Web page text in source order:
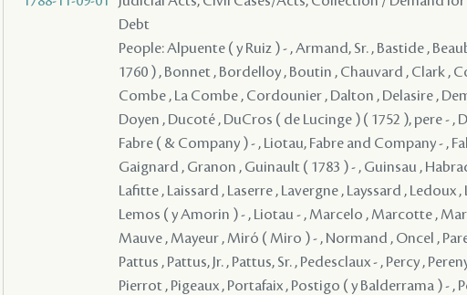
Debt
People: Alpuente ( y Ruiz ) - , Armand, Sr. , Bastide ,
1760 ) , Bonnet , Bordelloy , Boutin , Chauvard , Clark ,
Combe , La Combe , Cordounier , Dalton , Delasire ,
Doyen , Ducoté , DuCros ( de Lucinge ) ( 1752 ), pere - ,
Fabre ( & Company ) - , Liotau, Fabre and Company - ,
Gaignard , Granon , Guinault ( 1783 ) - , Guinsau ,
Lafitte , Laissard , Laserre , Lavergne , Layssard , Ledoux ,
Lemos ( y Amorin ) - , Liotau - , Marcelo , Marcotte ,
Mauve , Mayeur , Miró ( Miro ) - , Normand , Oncel ,
Pattus , Pattus, Jr. , Pattus, Sr. , Pedesclaux - , Percy ,
Pierrot , Pigeaux , Portafaix , Postigo ( y Balderrama ) - ,